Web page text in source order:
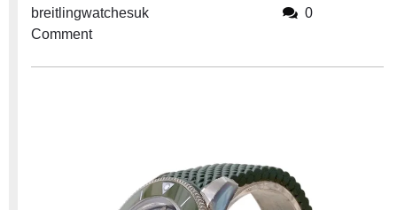
breitlingwatchesukbreitlingwatchesuk
0
Comment